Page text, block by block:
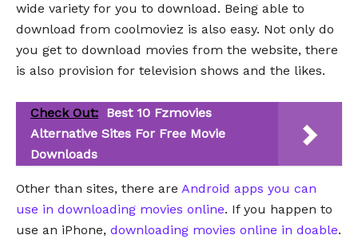
wide variety for you to download. Being able to
download from coolmoviez is also easy. Not only do
you get to download movies from the website, there
is also provision for television shows and the likes.
Check Out: Best 10 Fzmovies
Alternative Sites For Free Movie
Downloads
Other than sites, there are Android apps you can
use in downloading movies online. If you happen to
use an iPhone, downloading movies online in doable.